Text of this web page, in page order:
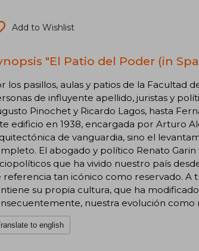
Add to Wishlist
"El Patio del Poder (in
los pasillos, aulas y patios de la Facultad
de influyente apellido, juristas y
Pinochet y Ricardo Lagos, hasta
edificio en 1938, encargada por Arturo
de vanguardia, sino el
El abogado y político Renato
que ha vivido nuestro país
referencia tan icónico como reservado. A
su propia cultura, que ha
nuestra evolución como
to english